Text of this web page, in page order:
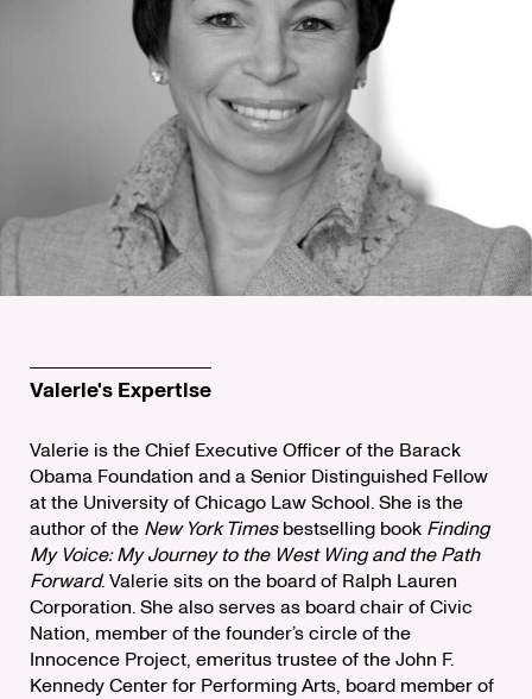
Valerie's Expertise
Valerie is the Chief Executive Officer of the Barack
Obama Foundation and a Senior Distinguished Fellow
at the University of Chicago Law School. She is the
author of the New York Timesbestselling book Finding
My Voice: My Journey to the West Wing and the Path
Forward. Valerie sits on the board of Ralph Lauren
Corporation. She also serves as board chair of Civic
Nation, member of the founder’s circle of the
Innocence Project, emeritus trustee of the John F.
Kennedy Center for Performing Arts, board member of